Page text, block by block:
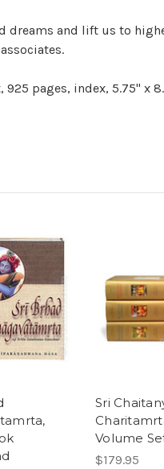
dreams and lift us to
925 pages, index, 5.75" x
Sri
Volume
$179.95